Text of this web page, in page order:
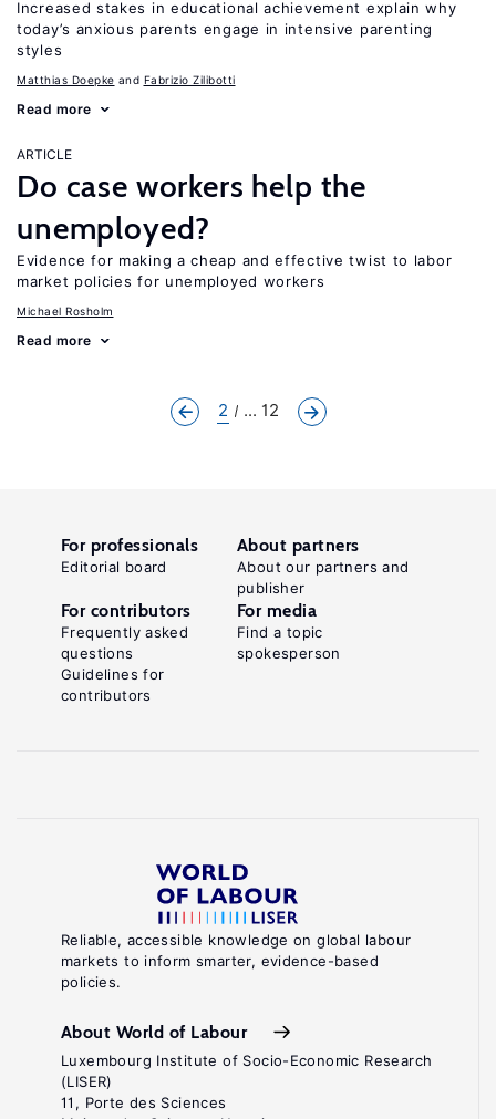
Increased stakes in educational achievement explain why
today’s anxious parents engage in intensive parenting
styles
Matthias Doepke Fabrizio Zilibotti
Read more
ARTICLE
Do case workers help the
unemployed?
Evidence for making a cheap and effective twist to labor
market policies for unemployed workers
Michael Rosholm
Read more
2 ... 12
Reliable, accessible knowledge on global labour
markets to inform smarter, evidence-based
policies.
About World of Labour
Luxembourg Institute of Socio-Economic Research
(LISER)
11, Porte des Sciences
For professionals
Editorial board
About partners
About our partners and
publisher
For contributors
Frequently asked
questions
Guidelines for
contributors
For media
Find a topic
spokesperson